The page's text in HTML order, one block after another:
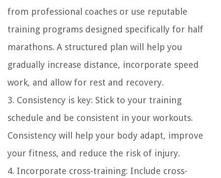
from professional coaches or use reputable
training programs designed specifically for half
marathons. A structured plan will help you
gradually increase distance, incorporate speed
work, and allow for rest and recovery.
3. Consistency is key: Stick to your training
schedule and be consistent in your workouts.
Consistency will help your body adapt, improve
your fitness, and reduce the risk of injury.
4. Incorporate cross-training: Include cross-